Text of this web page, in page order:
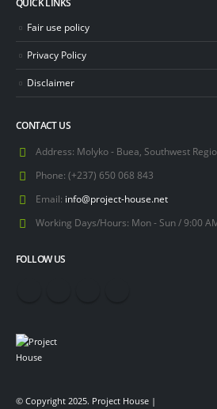
Fair use policy
Privacy Policy
Disclaimer
CONTACT US
Address: Molyko - Buea, Southwest
Phone: (+237) 650 068 843
Email: info@project-house.net
Working Days/Hours: Mon - Sun / 9:00
FOLLOW US
© Copyright 2025. Project House |